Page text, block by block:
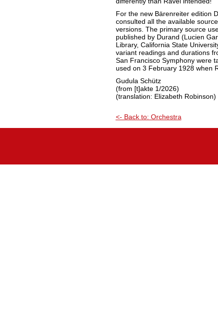
For the new Bärenreiter edition
consulted all the available
versions. The primary source
published by Durand (Lucien
Library, California State
variant readings and durations
San Francisco Symphony were
used on 3 February 1928 when
Gudula Schütz
(from [t]akte 1/2026)
(translation: Elizabeth Robinson)
<- Back to: Orchestra